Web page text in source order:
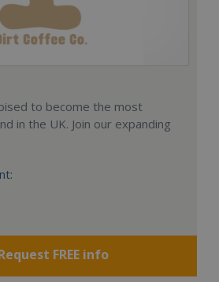
to become the most
in the UK. Join our expanding
FREE info